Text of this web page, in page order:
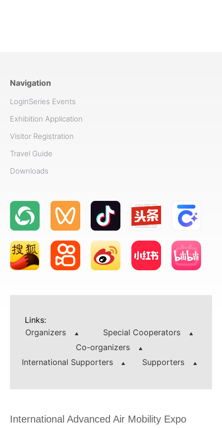
Navigation
LoginSeries Events
Exhibition Application
Visitor Registration
Travel Guide
Downloads
Links:
Organizers
Special Cooperators
Co-organizers
International Supporters
Supporters
International Advanced Air Mobility Expo